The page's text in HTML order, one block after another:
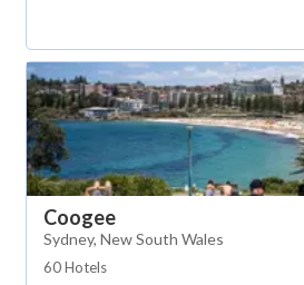
Coogee
Sydney, New South Wales
60 Hotels